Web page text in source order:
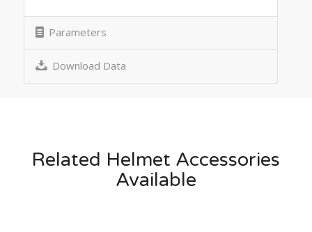
Parameters
Download Data
Related Helmet Accessories
Available